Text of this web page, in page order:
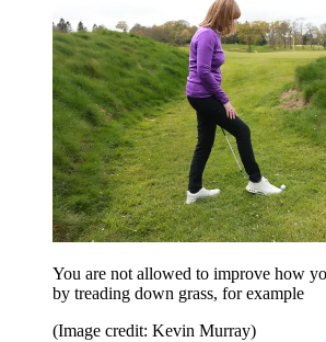
You are not allowed to improve how
by treading down grass, for example
(Image credit: Kevin Murray)